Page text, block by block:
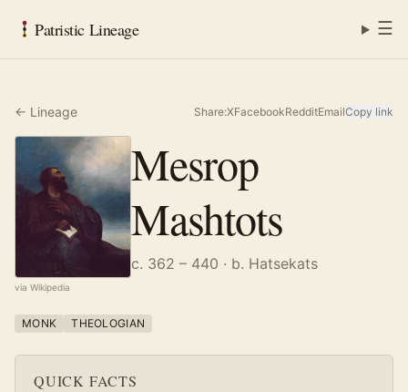
Patristic Lineage ☰
← Lineage Share:XFacebookRedditEmailCopy link
via Wikipedia
Mesrop
Mashtots
c. 362 – 440 · b. Hatsekats
MONK THEOLOGIAN
QUICK FACTS